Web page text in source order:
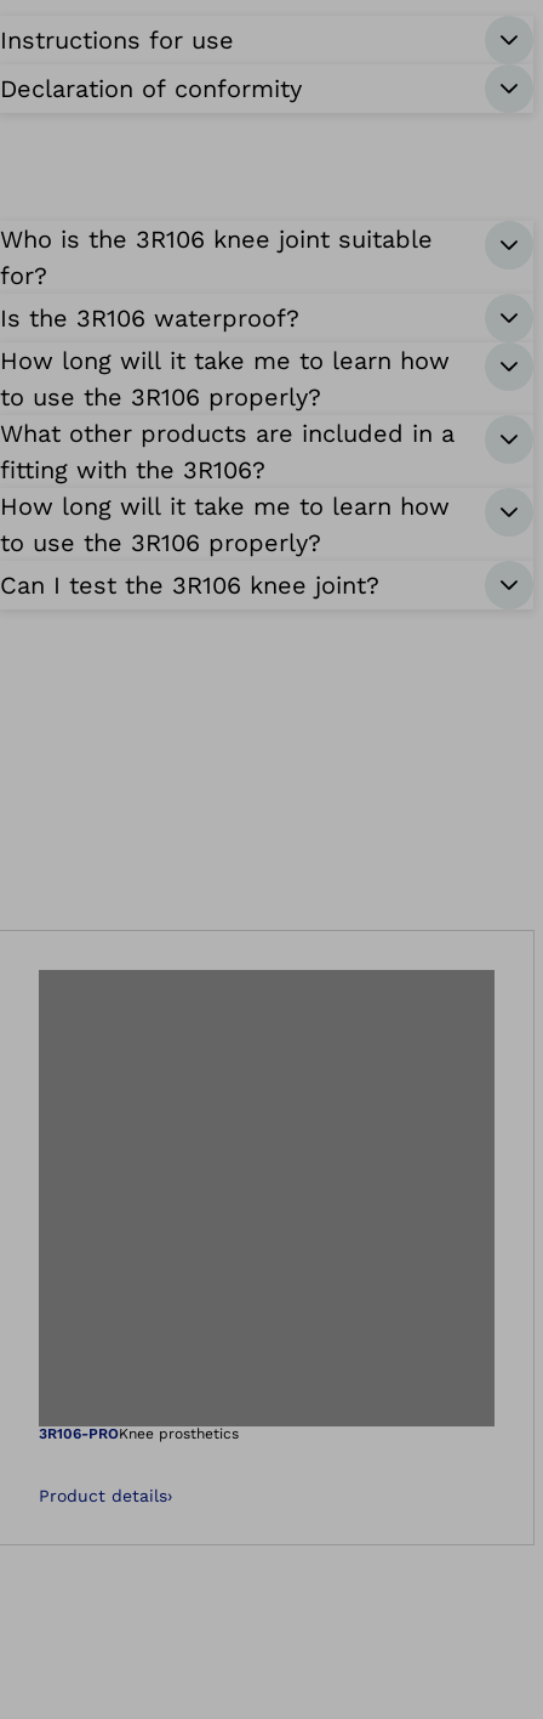
Instructions for use
Declaration of conformity
Who is the 3R106 knee joint suitable
for?
Is the 3R106 waterproof?
How long will it take me to learn how
to use the 3R106 properly?
What other products are included in a
fitting with the 3R106?
How long will it take me to learn how
to use the 3R106 properly?
Can I test the 3R106 knee joint?
Open image in
3R106-PROKnee prosthetics
Product details›